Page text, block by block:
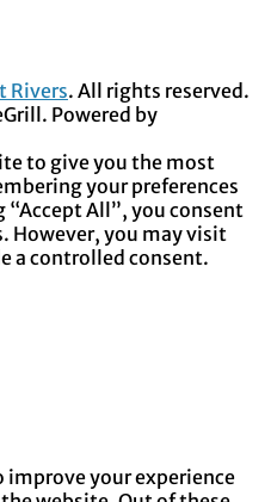
Rivers. All rights reserved.
Powered by
to give you the most
your preferences
All”, you consent
However, you may visit
a controlled consent.
improve your experience